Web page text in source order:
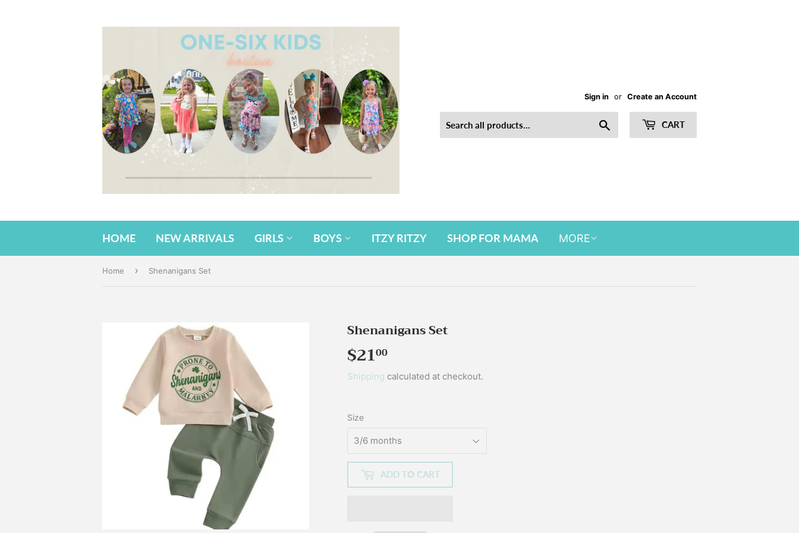
Sign in or Create an Account
CART
HOME NEW ARRIVALS GIRLS BOYS ITZY RITZY SHOP FOR MAMA MORE
Home › Shenanigans Set
Shenanigans Set
$2100
Shipping calculated at checkout.
Size
ADD TO CART